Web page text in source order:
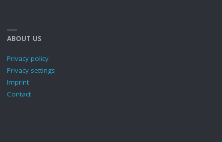
ABOUT US
Privacy policy
Privacy settings
Imprint
Contact